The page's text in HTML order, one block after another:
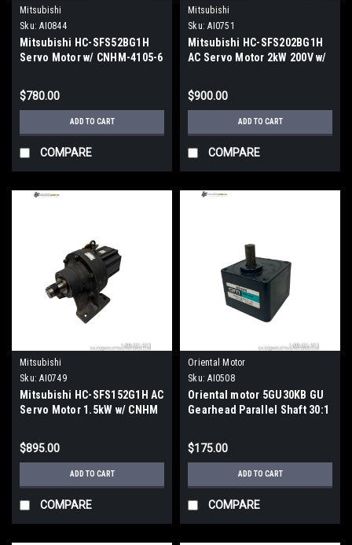
Mitsubishi
Sku: AI0844
Mitsubishi HC-SFS52BG1H
Servo Motor w/ CNHM-4105-6
$780.00
ADD TO CART
COMPARE
Mitsubishi
Sku: AI0751
Mitsubishi HC-SFS202BG1H
AC Servo Motor 2kW 200V w/
$900.00
ADD TO CART
COMPARE
Mitsubishi
Sku: AI0749
Mitsubishi HC-SFS152G1H AC
Servo Motor 1.5kW w/ CNHM
$895.00
ADD TO CART
COMPARE
Oriental Motor
Sku: AI0508
Oriental motor 5GU30KB GU
Gearhead Parallel Shaft 30:1
$175.00
ADD TO CART
COMPARE